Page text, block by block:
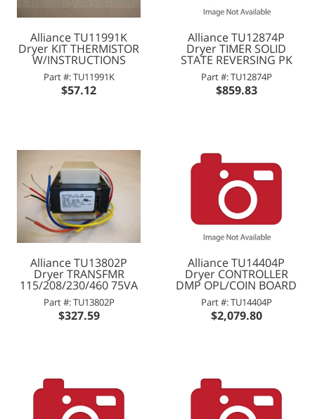
Alliance TU11991K
Dryer KIT THERMISTOR
W/INSTRUCTIONS
Part #: TU11991K
$57.12
Alliance TU12874P
Dryer TIMER SOLID
STATE REVERSING PK
Part #: TU12874P
$859.83
Alliance TU13802P
Dryer TRANSFMR
115/208/230/460 75VA
Part #: TU13802P
$327.59
Alliance TU14404P
Dryer CONTROLLER
DMP OPL/COIN BOARD
Part #: TU14404P
$2,079.80